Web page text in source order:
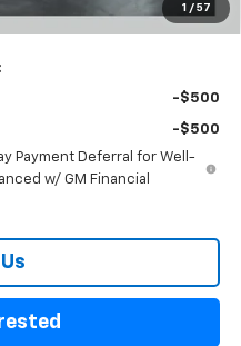
1 / 57
$72,699
-$500
-$500
Payment Deferral for Well-
w/ GM Financial